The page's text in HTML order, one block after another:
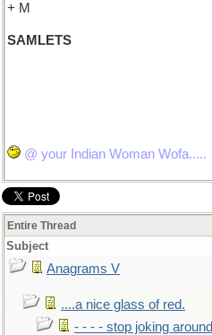
+ M
SAMLETS
@ your Indian Woman Wofa.....
Entire Thread
Subject
Anagrams V
....a nice glass of red.
- - - - stop joking around